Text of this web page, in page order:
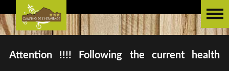
Attention !!!! Following the current health